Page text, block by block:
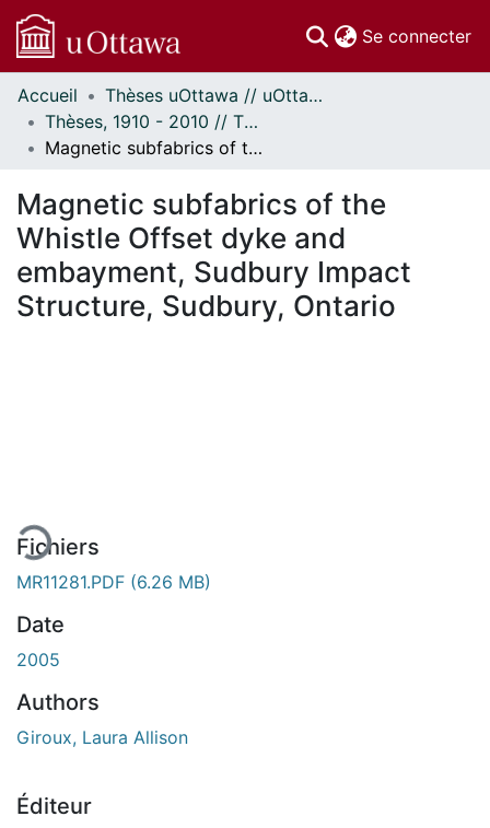
Se connecter
Communautés
et collections
Parcourir
À propos
Accueil
Thèses uOttawa // uOttawa Theses
Thèses, 1910 - 2010 // Theses, 1910 - 2010
Magnetic subfabrics of the Whistle Offset dyke and embayment, Sudbury Impact Structure, Sudbury, Ontario
Magnetic subfabrics of the
Whistle Offset dyke and
embayment, Sudbury Impact
Structure, Sudbury, Ontario
Fichiers
MR11281.PDF (6.26 MB)
Date
2005
Authors
Giroux, Laura Allison
Éditeur